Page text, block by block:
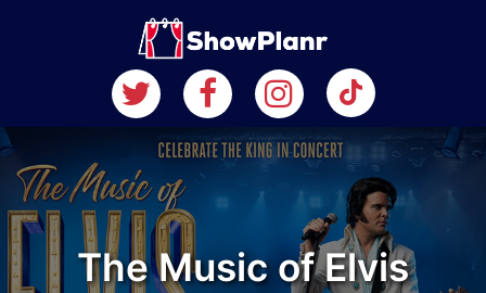
The Music of Elvis